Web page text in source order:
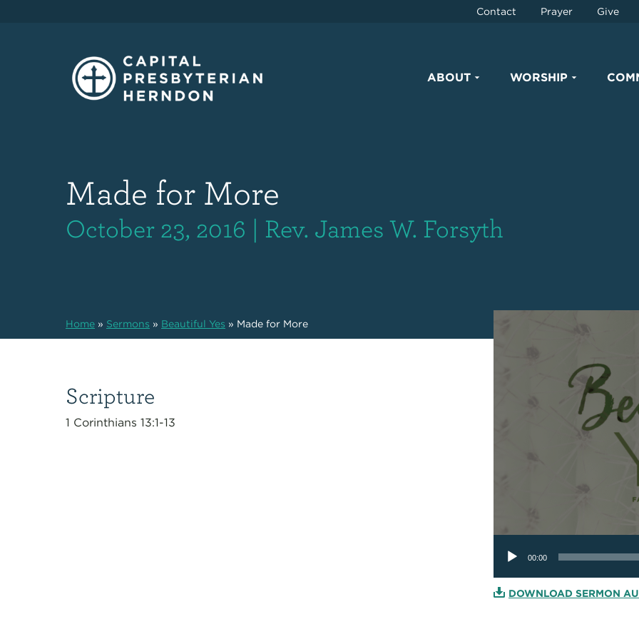
Contact Prayer Give
ABOUT WORSHIP
Made for More
October 23, 2016 | Rev. James W. Forsyth
Home» Sermons » Beautiful Yes » Made for More
Scripture
1 Corinthians 13:1-13
Player
00:00
DOWNLOAD SERMON